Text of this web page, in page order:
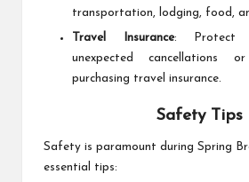
transportation, lodging, food,
Travel Insurance: Protect
unexpected cancellations
purchasing travel insurance.
Safety Tips
Safety is paramount during Spring
essential tips: